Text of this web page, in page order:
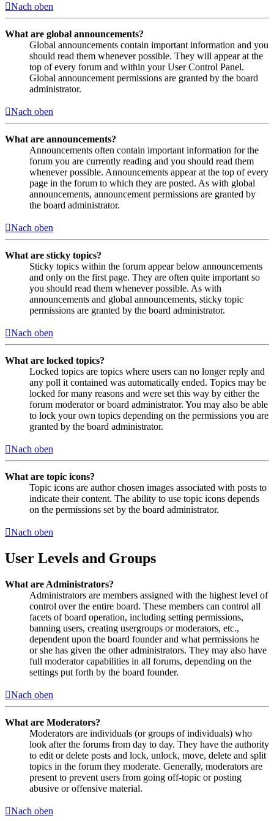
Nach oben
What are global announcements?
Global announcements contain important information and you
should read them whenever possible. They will appear at the
top of every forum and within your User Control Panel.
Global announcement permissions are granted by the board
administrator.
Nach oben
What are announcements?
Announcements often contain important information for the
forum you are currently reading and you should read them
whenever possible. Announcements appear at the top of every
page in the forum to which they are posted. As with global
announcements, announcement permissions are granted by
the board administrator.
Nach oben
What are sticky topics?
Sticky topics within the forum appear below announcements
and only on the first page. They are often quite important so
you should read them whenever possible. As with
announcements and global announcements, sticky topic
permissions are granted by the board administrator.
Nach oben
What are locked topics?
Locked topics are topics where users can no longer reply and
any poll it contained was automatically ended. Topics may be
locked for many reasons and were set this way by either the
forum moderator or board administrator. You may also be able
to lock your own topics depending on the permissions you are
granted by the board administrator.
Nach oben
What are topic icons?
Topic icons are author chosen images associated with posts to
indicate their content. The ability to use topic icons depends
on the permissions set by the board administrator.
Nach oben
User Levels and Groups
What are Administrators?
Administrators are members assigned with the highest level of
control over the entire board. These members can control all
facets of board operation, including setting permissions,
banning users, creating usergroups or moderators, etc.,
dependent upon the board founder and what permissions he
or she has given the other administrators. They may also have
full moderator capabilities in all forums, depending on the
settings put forth by the board founder.
Nach oben
What are Moderators?
Moderators are individuals (or groups of individuals) who
look after the forums from day to day. They have the authority
to edit or delete posts and lock, unlock, move, delete and split
topics in the forum they moderate. Generally, moderators are
present to prevent users from going off-topic or posting
abusive or offensive material.
Nach oben